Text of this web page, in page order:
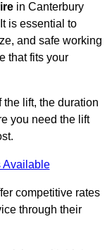
in Canterbury
is essential to
and safe working
that fits your
lift, the duration
you need the lift
Available
competitive rates
through their